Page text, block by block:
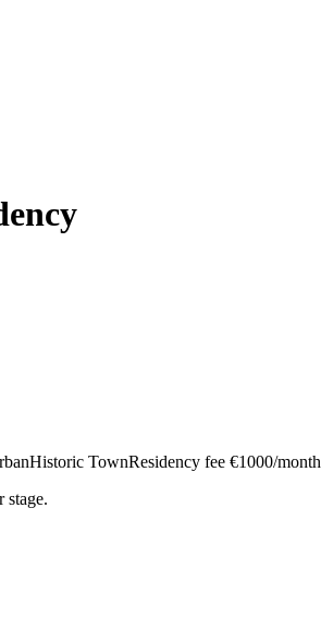
Historic TownResidency fee €1000/month
stage.